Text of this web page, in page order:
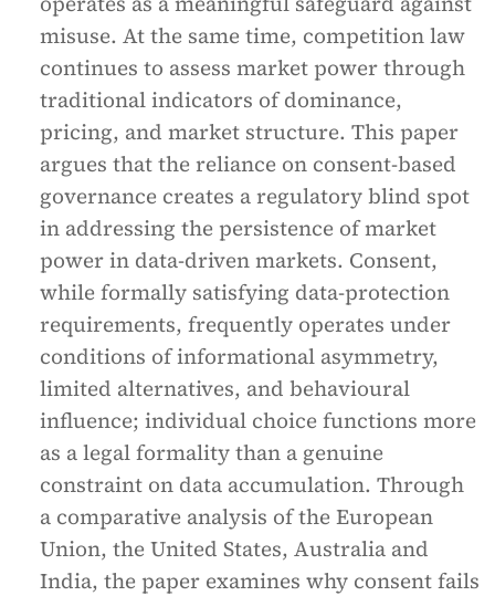
misuse. At the same time, competition law
continues to assess market power through
traditional indicators of dominance,
pricing, and market structure. This paper
argues that the reliance on consent-based
governance creates a regulatory blind spot
in addressing the persistence of market
power in data-driven markets. Consent,
while formally satisfying data-protection
requirements, frequently operates under
conditions of informational asymmetry,
limited alternatives, and behavioural
influence; individual choice functions more
as a legal formality than a genuine
constraint on data accumulation. Through
a comparative analysis of the European
Union, the United States, Australia and
India, the paper examines why consent fails